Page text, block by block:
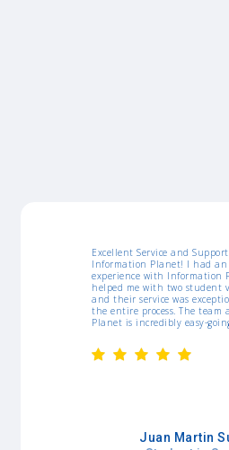
I would like
gave me
amazing,
templates
a lot.
pretty